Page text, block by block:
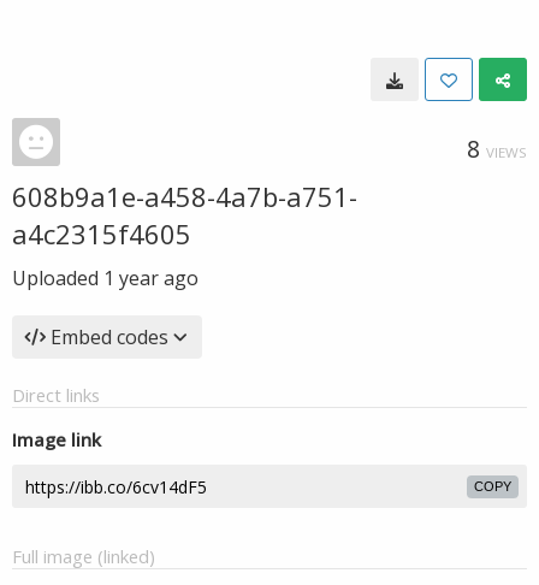
8 VIEWS
608b9a1e-a458-4a7b-a751-
a4c2315f4605
Uploaded 1 year ago
Embed codes
Direct links
Image link
COPY
Full image (linked)